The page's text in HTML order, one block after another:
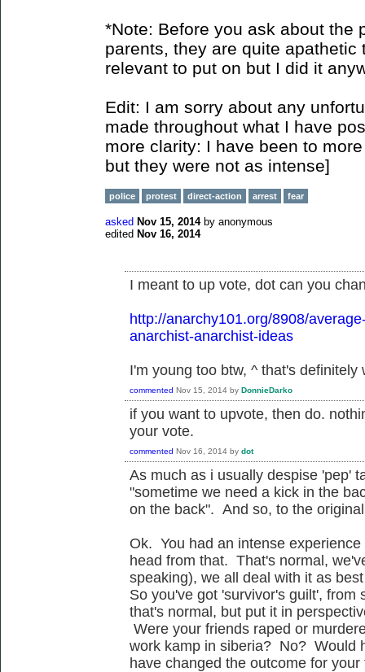
*Note: Before you ask about the
parents, they are quite
relevant to put on but I did it
Edit: I am sorry about any
made throughout what I have
more clarity: I have been to
but they were not as intense]
police protest direct-action arrest fear
asked Nov 15, 2014 by anonymous
edited Nov 16, 2014
I meant to up vote, dot can you
http://anarchy101.org/8908/
anarchist-anarchist-ideas
I'm young too btw, ^ that's definitely
commented Nov 15, 2014 by DonnieDarko
if you want to upvote, then do.
your vote.
commented Nov 16, 2014 by dot
As much as i usually despise 'pep'
"sometime we need a kick in the
on the back". And so, to the
Ok. You had an intense
head from that. That's normal,
speaking), we all deal with it as
So you've got 'survivor's guilt', from
that's normal, but put it in
Were your friends raped or
work kamp in siberia? No? Would
have changed the outcome for